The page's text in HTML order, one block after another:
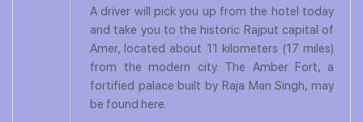
A driver will pick you up from the hotel today
and take you to the historic Rajput capital of
Amer, located about 11 kilometers (17 miles)
from the modern city. The Amber Fort, a
fortified palace built by Raja Man Singh, may
be found here.